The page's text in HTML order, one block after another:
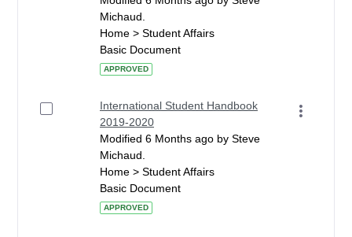
Michaud.
Home > Student Affairs
Basic Document
APPROVED
International Student Handbook
2019-2020
Modified 6 Months ago by Steve
Michaud.
Home > Student Affairs
Basic Document
APPROVED